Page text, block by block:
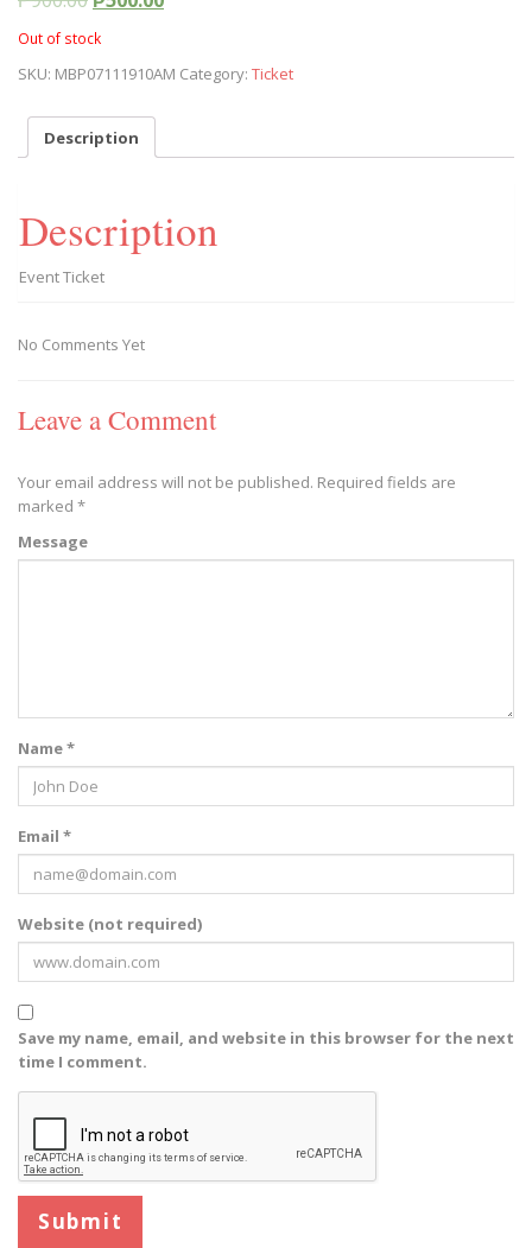
Out of stock
SKU: MBP07111910AM Category: Ticket
Description
Description
Event Ticket
No Comments Yet
Leave a Comment
Your email address will not be published. Required fields are
marked *
Message
Name *
Email *
Website (not required)
Save my name, email, and website in this browser for the next
time I comment.